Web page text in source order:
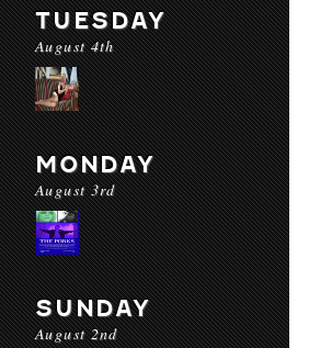
TUESDAY
August 4th
MONDAY
August 3rd
SUNDAY
August 2nd